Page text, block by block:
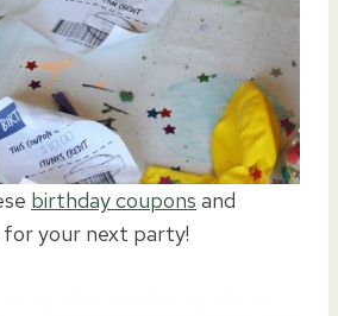
birthday coupons and
your next party!